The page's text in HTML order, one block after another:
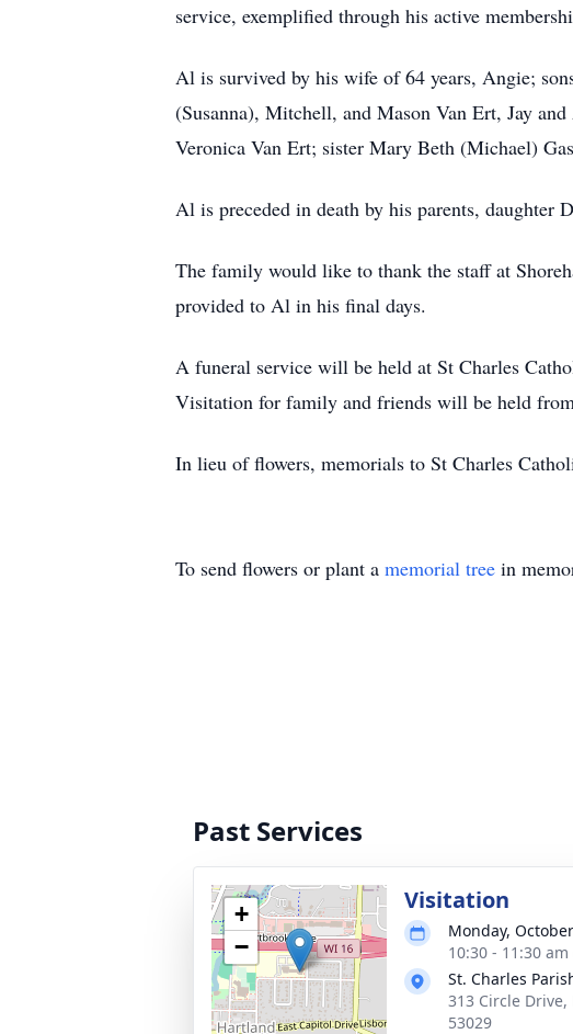
service, exemplified through his active
Al is survived by his wife of 64 years, Angie;
(Susanna), Mitchell, and Mason Van Ert, Jay
Veronica Van Ert; sister Mary Beth (Michael)
Al is preceded in death by his parents, daughter
The family would like to thank the staff at
provided to Al in his final days.
A funeral service will be held at St Charles
Visitation for family and friends will be held
In lieu of flowers, memorials to St Charles
To send flowers or plant a memorial tree in
Past Services
+
−
Visitation
Monday,
10:30 - 11:30
St. Charles
313 Circle
53029